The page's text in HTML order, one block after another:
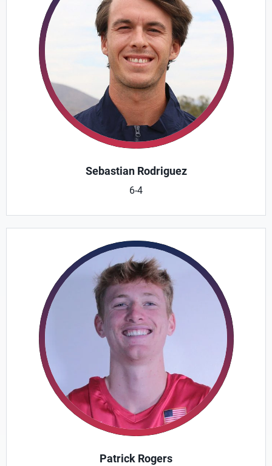
Sebastian Rodriguez
6-4
Patrick Rogers